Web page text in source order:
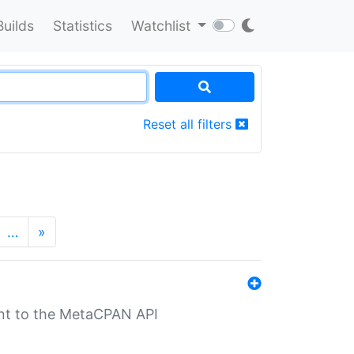
Statistics Watchlist
Reset all filters
… »
to the MetaCPAN API